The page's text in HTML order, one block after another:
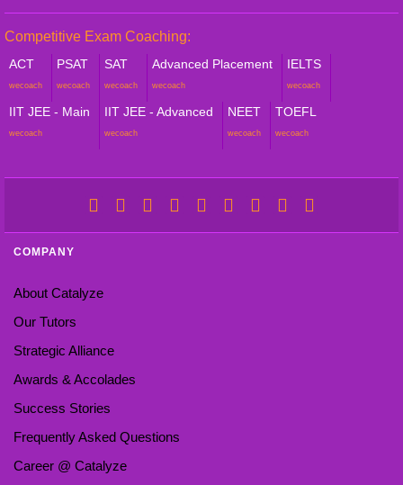
Competitive Exam Coaching:
ACT
wecoach
PSAT
wecoach
SAT
wecoach
Advanced Placement
wecoach
IELTS
wecoach
IIT JEE - Main
wecoach
IIT JEE - Advanced
wecoach
NEET
wecoach
TOEFL
wecoach
COMPANY
About Catalyze
Our Tutors
Strategic Alliance
Awards & Accolades
Success Stories
Frequently Asked Questions
Career @ Catalyze